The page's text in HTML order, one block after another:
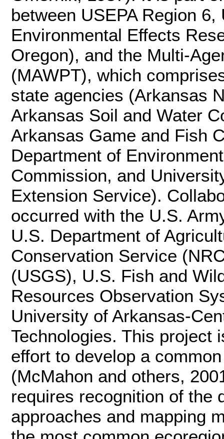
between USEPA Region
Environmental Effects
Oregon), and the Multi-
(MAWPT), which
state agencies (Arkansas
Arkansas Soil and Water
Arkansas Game and Fish
Department of
Commission, and
Extension Service).
occurred with the U.S.
U.S. Department of
Conservation Service
(USGS), U.S. Fish and
Resources Observation
University of Arkansas-
Technologies. This project
effort to develop a
(McMahon and others,
requires recognition of the
approaches and mapping